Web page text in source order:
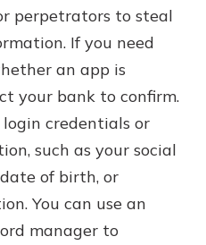
perpetrators to steal
If you need
an app is
your bank to confirm.
credentials or
such as your social
of birth, or
You can use an
manager to